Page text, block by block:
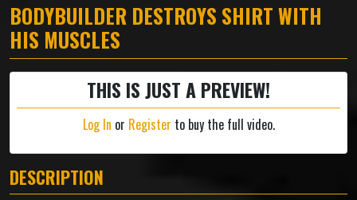
BODYBUILDER DESTROYS SHIRT WITH
HIS MUSCLES
THIS IS JUST A PREVIEW!
Log In or Register to buy the full video.
DESCRIPTION